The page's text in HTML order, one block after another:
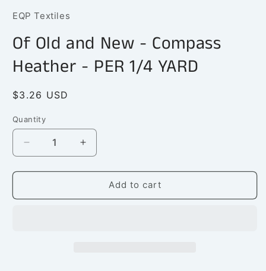
in
EQP Textiles
Of Old and New - Compass
Heather - PER 1/4 YARD
Regular
$3.26 USD
Quantity
Quantity
Decrease
quantity
for
Old
Increase
quantity
for
Old
Add to cart